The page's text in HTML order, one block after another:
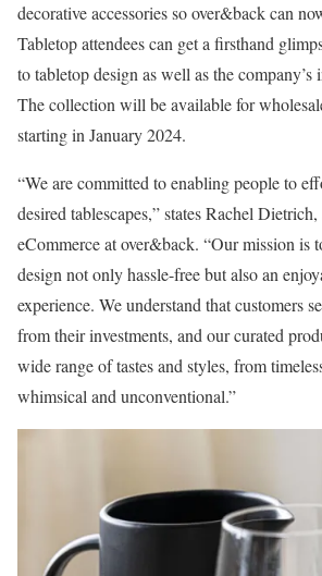
decorative accessories so over&back can
Tabletop attendees can get a firsthand
to tabletop design as well as the company’s
The collection will be available for
starting in January 2024.
“We are committed to enabling people to
desired tablescapes,” states Rachel
eCommerce at over&back. “Our mission is
design not only hassle-free but also an
experience. We understand that customers
from their investments, and our curated
wide range of tastes and styles, from
whimsical and unconventional.”